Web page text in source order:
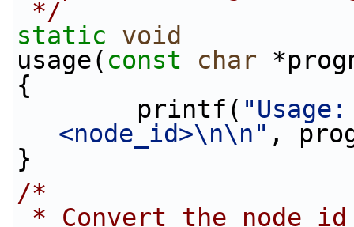
*/
static
void
usage( const char
{
        printf(
<node_id>\n\n" ,
}
/*